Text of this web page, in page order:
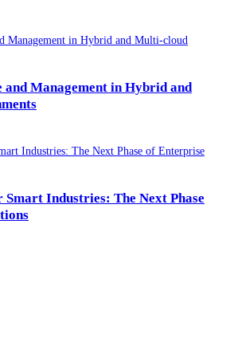
and Management in Hybrid and
Smart Industries: The Next Phase